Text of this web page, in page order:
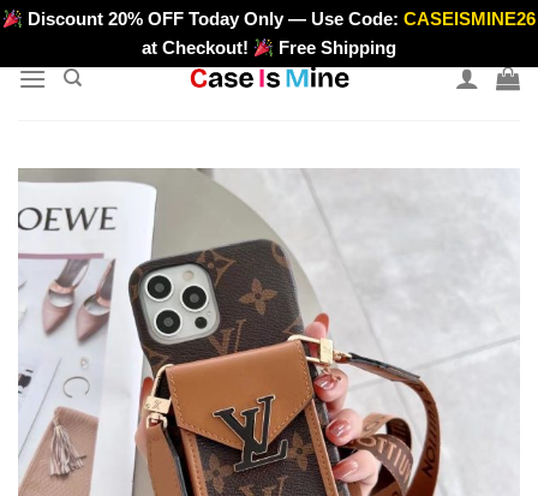
Skip
content
>
Discount 20% OFF Today Only — Use Code:CASEISMINE26
at Checkout!
Free Shipping